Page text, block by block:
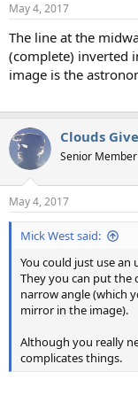
s
May 4, 2017
The line at the
(complete) inverted
image is the
Clouds
Senior Member
May 4, 2017
Mick West said:
You could just use
They you can put the
narrow angle (which
mirror in the image).
Although you really
complicates things.